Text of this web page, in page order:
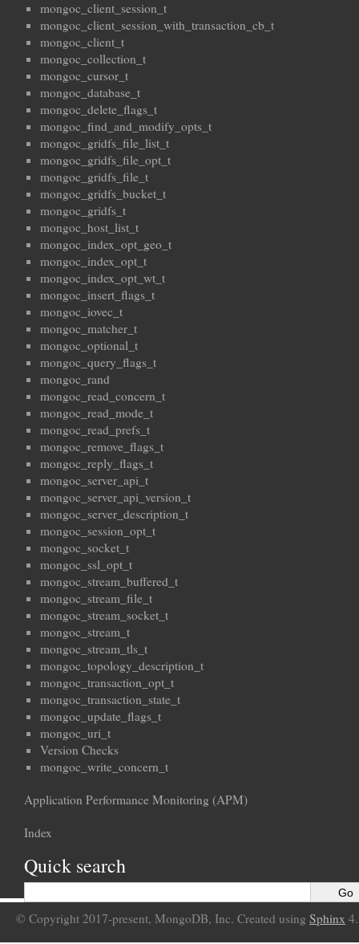
mongoc_client_session_t
mongoc_client_session_with_transaction_cb_t
mongoc_client_t
mongoc_collection_t
mongoc_cursor_t
mongoc_database_t
mongoc_delete_flags_t
mongoc_find_and_modify_opts_t
mongoc_gridfs_file_list_t
mongoc_gridfs_file_opt_t
mongoc_gridfs_file_t
mongoc_gridfs_bucket_t
mongoc_gridfs_t
mongoc_host_list_t
mongoc_index_opt_geo_t
mongoc_index_opt_t
mongoc_index_opt_wt_t
mongoc_insert_flags_t
mongoc_iovec_t
mongoc_matcher_t
mongoc_optional_t
mongoc_query_flags_t
mongoc_rand
mongoc_read_concern_t
mongoc_read_mode_t
mongoc_read_prefs_t
mongoc_remove_flags_t
mongoc_reply_flags_t
mongoc_server_api_t
mongoc_server_api_version_t
mongoc_server_description_t
mongoc_session_opt_t
mongoc_socket_t
mongoc_ssl_opt_t
mongoc_stream_buffered_t
mongoc_stream_file_t
mongoc_stream_socket_t
mongoc_stream_t
mongoc_stream_tls_t
mongoc_topology_description_t
mongoc_transaction_opt_t
mongoc_transaction_state_t
mongoc_update_flags_t
mongoc_uri_t
Version Checks
mongoc_write_concern_t
Application Performance Monitoring (APM)
Index
Quick search
© Copyright 2017-present, MongoDB, Inc. Created using Sphinx